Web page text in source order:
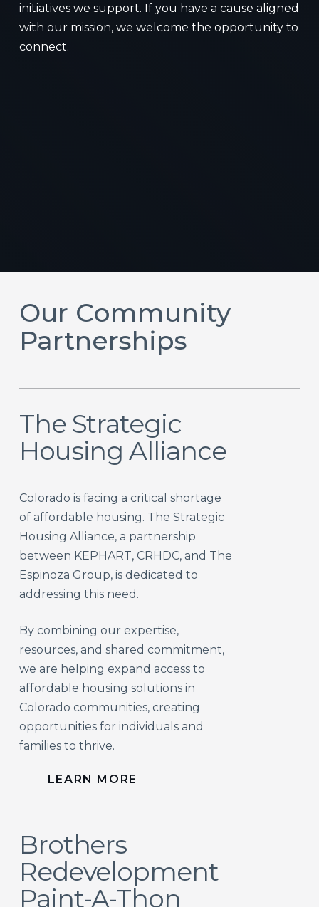
initiatives we support. If you have a cause aligned
with our mission, we welcome the opportunity to
connect.
Our Community
Partnerships
The Strategic
Housing Alliance
Colorado is facing a critical shortage
of affordable housing. The Strategic
Housing Alliance, a partnership
between KEPHART, CRHDC, and The
Espinoza Group, is dedicated to
addressing this need.
By combining our expertise,
resources, and shared commitment,
we are helping expand access to
affordable housing solutions in
Colorado communities, creating
opportunities for individuals and
families to thrive.
LEARN MORE
Brothers
Redevelopment
Paint-A-Thon